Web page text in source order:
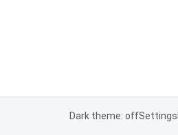
Dark theme: offSettings